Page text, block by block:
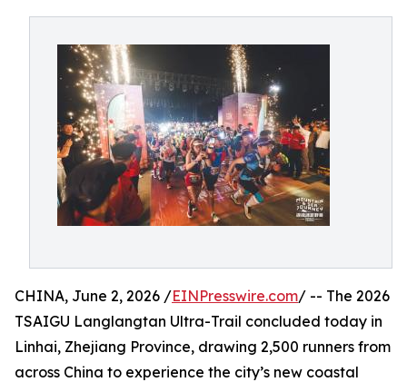
CHINA, June 2, 2026 /EINPresswire.com/ -- The 2026
TSAIGU Langlangtan Ultra-Trail concluded today in
Linhai, Zhejiang Province, drawing 2,500 runners from
across China to experience the city’s new coastal